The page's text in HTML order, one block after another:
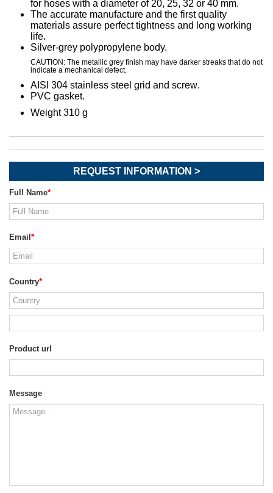
for hoses with a diameter of 20, 25, 32 or 40 mm.
The accurate manufacture and the first quality
materials assure perfect tightness and long working
life.
Silver-grey polypropylene body.
CAUTION: The metallic grey finish may have darker streaks that do not
indicate a mechanical defect.
AISI 304 stainless steel grid and screw.
PVC gasket.
Weight 310 g
REQUEST INFORMATION >
Full Name
Email
Country
Product url
Message